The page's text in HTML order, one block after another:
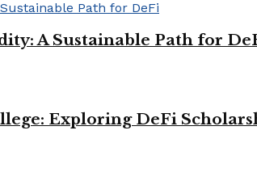
A Sustainable Path for
Exploring DeFi